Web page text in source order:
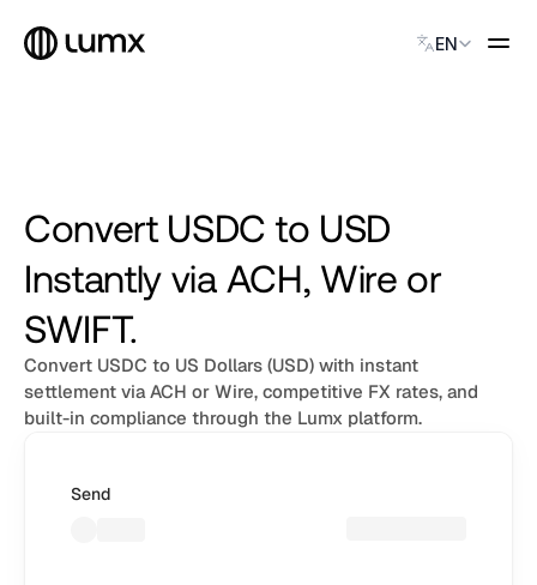
EN
Virtual Named Accounts
Accept payments instantly
Custodial Wallet
Accept payments instantly
SOLUTIONS
CATEGORY
Solution Name
Solution Name
USDC
USDC
USDC
USDC
USDC
USDC
USDC
USDC
USDC
USDC
Convert USDC to USD
Instantly via ACH, Wire or
SWIFT.
Convert USDC to US Dollars (USD) with instant
settlement via ACH or Wire, competitive FX rates, and
built-in compliance through the Lumx platform.
Send